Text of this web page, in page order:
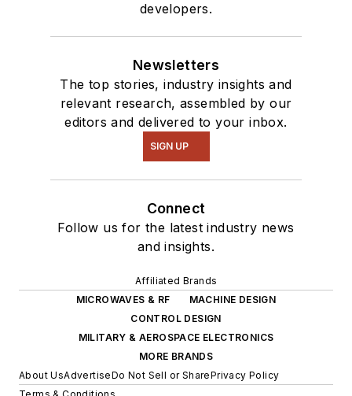
developers.
Newsletters
The top stories, industry insights and
relevant research, assembled by our
editors and delivered to your inbox.
SIGN UP
Connect
Follow us for the latest industry news
and insights.
Affiliated Brands
MICROWAVES & RF
MACHINE DESIGN
CONTROL DESIGN
MILITARY & AEROSPACE ELECTRONICS
MORE BRANDS
About UsAdvertiseDo Not Sell or SharePrivacy Policy